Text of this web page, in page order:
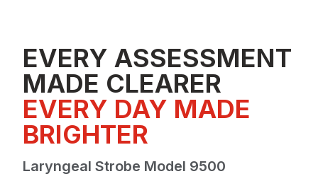
EVERY ASSESSMENT
MADE CLEARER
EVERY DAY MADE
BRIGHTER
Laryngeal Strobe Model 9500